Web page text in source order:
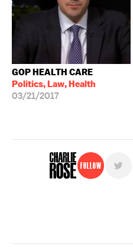
GOP HEALTH CARE
Politics, Law, Health
03/21/2017
Follow